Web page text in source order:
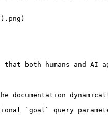
both humans and AI
`goal` query